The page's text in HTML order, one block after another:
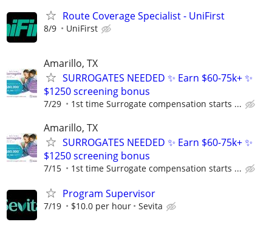
Route Coverage Specialist - UniFirst
8/9 UniFirst
Amarillo, TX
SURROGATES NEEDED ✨ Earn $60-75k+ ✨
$1250 screening bonus
7/29 1st time Surrogate compensation starts ...
Amarillo, TX
SURROGATES NEEDED ✨ Earn $60-75k+ ✨
$1250 screening bonus
7/15 1st time Surrogate compensation starts ...
Program Supervisor
7/19 $10.0 per hour Sevita